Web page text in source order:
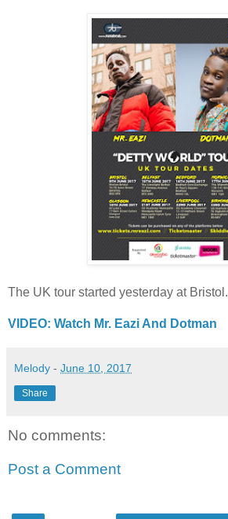
The UK tour started yesterday at Bristol.
VIDEO: Watch Mr. Eazi And Dotman
Melody - June 10, 2017
Share
No comments:
Post a Comment